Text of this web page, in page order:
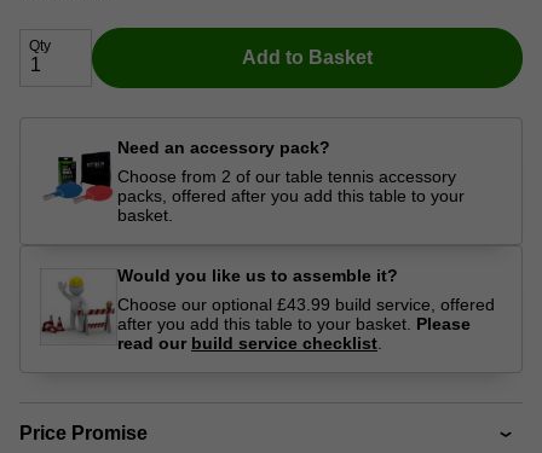
Qty
Add to Basket
Need an accessory pack?
Choose from 2 of our table tennis accessory
packs, offered after you add this table to your
basket.
Would you like us to assemble it?
Choose our optional £43.99 build service, offered
after you add this table to your basket. Please
read our build service checklist
Price Promise